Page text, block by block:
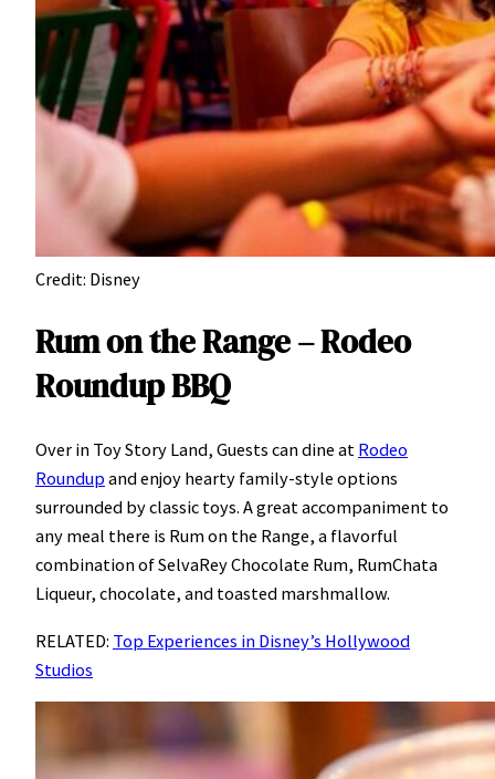
Credit: Disney
Rum on the Range – Rodeo
Roundup BBQ
Over in Toy Story Land, Guests can dine at Rodeo
Roundup and enjoy hearty family-style options
surrounded by classic toys. A great accompaniment to
any meal there is Rum on the Range, a flavorful
combination of SelvaRey Chocolate Rum, RumChata
Liqueur, chocolate, and toasted marshmallow.
RELATED: Top Experiences in Disney’s Hollywood
Studios